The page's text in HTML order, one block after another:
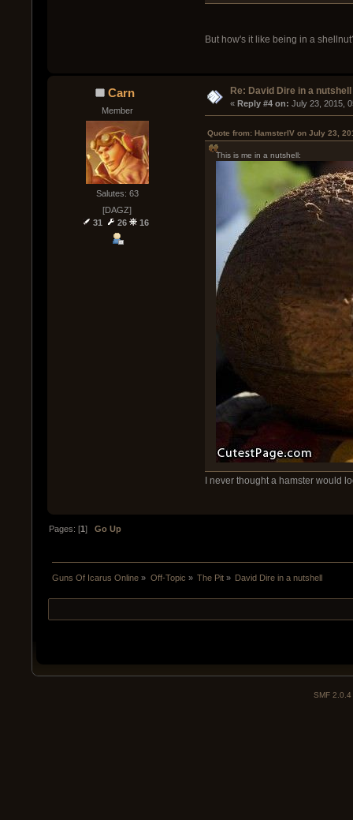
But how's it like being in a
Carn
Member
Salutes: 63
[DAGZ]
31
26 16
Re: David Dire in a nutshell
« Reply #4 on: July 23, 2015,
Quote from: HamsterIV on July 23,
This is me in a nutshell:
I never thought a hamster would
Pages: [1]Go Up
Guns Of Icarus Online » Off-Topic » The Pit» David Dire in a nutshell
SMF 2.0.4